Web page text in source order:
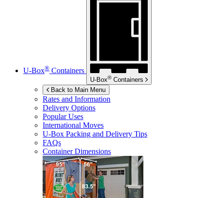
U-Box® Containers
U-Box® Containers
Back to Main Menu
Rates and Information
Delivery Options
Popular Uses
International Moves
U-Box Packing and Delivery Tips
FAQs
Container Dimensions